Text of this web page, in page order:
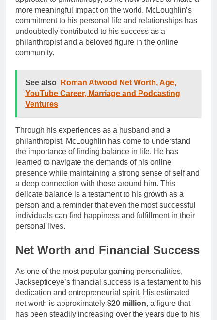
more meaningful impact on the world. McLoughlin’s
commitment to his personal life and relationships has
undoubtedly contributed to his success as a
philanthropist and a beloved figure in the online
community.
See also
Roman Atwood Net Worth, Age,
YouTube Career, Marriage and Podcasting
Ventures
Through his experiences as a husband and a
philanthropist, McLoughlin has come to understand
the importance of finding balance in life. He has
learned to navigate the demands of his online
presence while maintaining a strong sense of self and
a deep connection with those around him. This
delicate balance is a testament to his growth as a
person and a reminder that even the most successful
individuals can find happiness and fulfillment in their
personal lives.
Net Worth and Financial Success
As one of the most popular gaming personalities,
Jacksepticeye’s financial success is a testament to his
dedication and entrepreneurial spirit. His estimated
net worth is approximately $20 million, a figure that
has been steadily increasing over the years due to his